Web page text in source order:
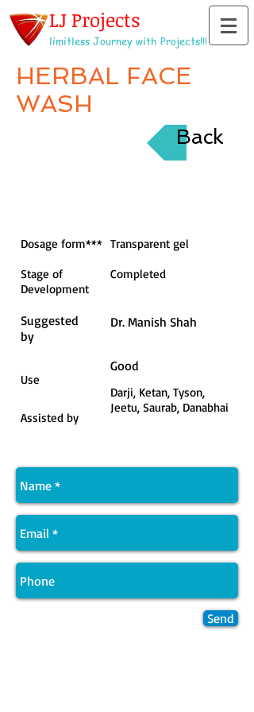
LJ Projects
limitless Journey with Projects!!!
HERBAL FACE
WASH
Back
Dosage form***
Stage of
Development
Suggested
by
Use
Assisted by
Transparent gel
Completed
Dr. Manish Shah
Good
Darji, Ketan, Tyson,
Jeetu, Saurab, Danabhai
Send